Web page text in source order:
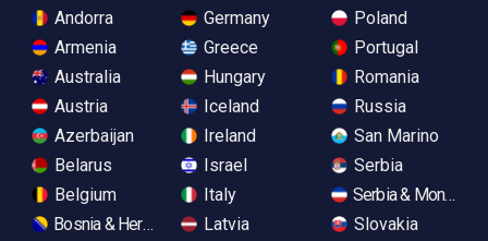
Andorra
Armenia
Australia
Austria
Azerbaijan
Belarus
Belgium
Bosnia & Herzegovina
Germany
Greece
Hungary
Iceland
Ireland
Israel
Italy
Latvia
Poland
Portugal
Romania
Russia
San Marino
Serbia
Serbia &
Slovakia